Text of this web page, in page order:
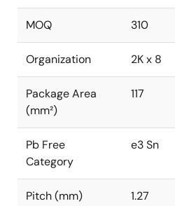
MOQ 310
Organization 2K x 8
Package Area
(mm²)
117
Pb Free
Category
e3 Sn
Pitch (mm) 1.27